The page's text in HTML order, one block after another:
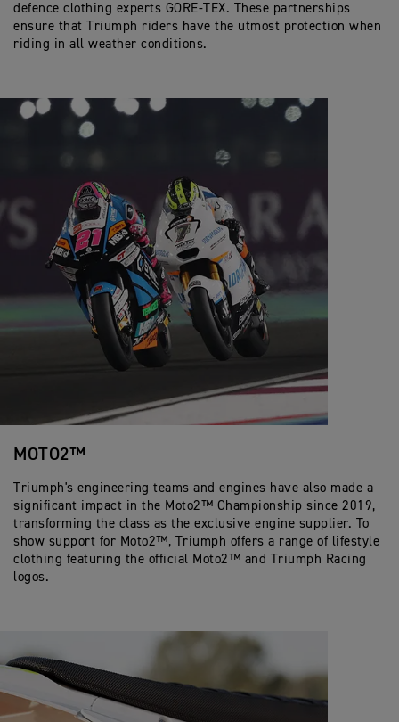
defence clothing experts GORE-TEX. These partnerships
ensure that Triumph riders have the utmost protection when
riding in all weather conditions.
MOTO2™
Triumph's engineering teams and engines have also made a
significant impact in the Moto2™ Championship since 2019,
transforming the class as the exclusive engine supplier. To
show support for Moto2™, Triumph offers a range of lifestyle
clothing featuring the official Moto2™ and Triumph Racing
logos.